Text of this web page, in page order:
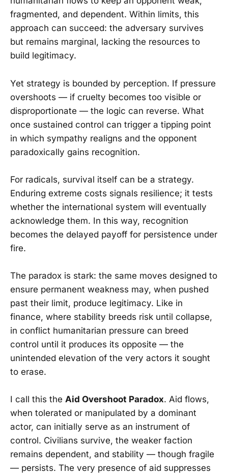
fragmented, and dependent. Within limits, this
approach can succeed: the adversary survives
but remains marginal, lacking the resources to
build legitimacy.
Yet strategy is bounded by perception. If pressure
overshoots — if cruelty becomes too visible or
disproportionate — the logic can reverse. What
once sustained control can trigger a tipping point
in which sympathy realigns and the opponent
paradoxically gains recognition.
For radicals, survival itself can be a strategy.
Enduring extreme costs signals resilience; it tests
whether the international system will eventually
acknowledge them. In this way, recognition
becomes the delayed payoff for persistence under
fire.
The paradox is stark: the same moves designed to
ensure permanent weakness may, when pushed
past their limit, produce legitimacy. Like in
finance, where stability breeds risk until collapse,
in conflict humanitarian pressure can breed
control until it produces its opposite — the
unintended elevation of the very actors it sought
to erase.
I call this the Aid Overshoot Paradox. Aid flows,
when tolerated or manipulated by a dominant
actor, can initially serve as an instrument of
control. Civilians survive, the weaker faction
remains dependent, and stability — though fragile
— persists. The very presence of aid suppresses